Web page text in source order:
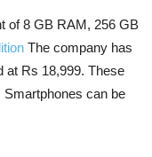
of 8 GB RAM, 256 GB
The company has
at Rs 18,999. These
can be